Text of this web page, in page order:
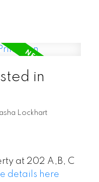
in
Lockhart
at 202 A,B, C
details here